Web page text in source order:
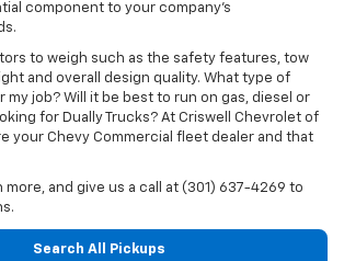
component to your company's
to weigh such as the safety features, tow
and overall design quality. What type of
my job? Will it be best to run on gas, diesel or
for Dually Trucks? At Criswell Chevrolet of
your Chevy Commercial fleet dealer and that
more, and give us a call at (301) 637-4269 to
Search All Pickups